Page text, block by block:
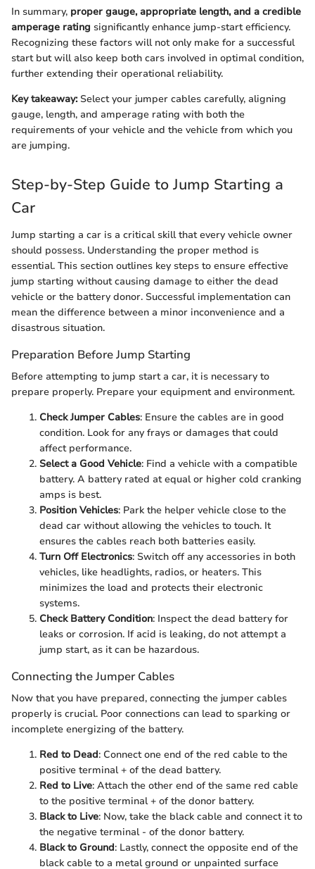
In summary, proper gauge, appropriate length, and a credible
amperage rating significantly enhance jump-start efficiency.
Recognizing these factors will not only make for a successful
start but will also keep both cars involved in optimal condition,
further extending their operational reliability.
Key takeaway:Select your jumper cables carefully, aligning
gauge, length, and amperage rating with both the
requirements of your vehicle and the vehicle from which you
are jumping.
Step-by-Step Guide to Jump Starting a
Car
Jump starting a car is a critical skill that every vehicle owner
should possess. Understanding the proper method is
essential. This section outlines key steps to ensure effective
jump starting without causing damage to either the dead
vehicle or the battery donor. Successful implementation can
mean the difference between a minor inconvenience and a
disastrous situation.
Preparation Before Jump Starting
Before attempting to jump start a car, it is necessary to
prepare properly. Prepare your equipment and environment.
Check Jumper Cables: Ensure the cables are in good
condition. Look for any frays or damages that could
affect performance.
Select a Good Vehicle: Find a vehicle with a compatible
battery. A battery rated at equal or higher cold cranking
amps is best.
Position Vehicles: Park the helper vehicle close to the
dead car without allowing the vehicles to touch. It
ensures the cables reach both batteries easily.
Turn Off Electronics: Switch off any accessories in both
vehicles, like headlights, radios, or heaters. This
minimizes the load and protects their electronic
systems.
Check Battery Condition: Inspect the dead battery for
leaks or corrosion. If acid is leaking, do not attempt a
jump start, as it can be hazardous.
Connecting the Jumper Cables
Now that you have prepared, connecting the jumper cables
properly is crucial. Poor connections can lead to sparking or
incomplete energizing of the battery.
Red to Dead: Connect one end of the red cable to the
positive terminal + of the dead battery.
Red to Live: Attach the other end of the same red cable
to the positive terminal + of the donor battery.
Black to Live: Now, take the black cable and connect it to
the negative terminal - of the donor battery.
Black to Ground: Lastly, connect the opposite end of the
black cable to a metal ground or unpainted surface